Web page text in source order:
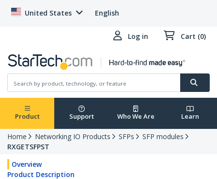
United States English
Log in Cart (0)
Product Support Who We Are Learn
Home Networking IO Products SFPs
SFP modules
RXGETSFPST
Overview
Product Description